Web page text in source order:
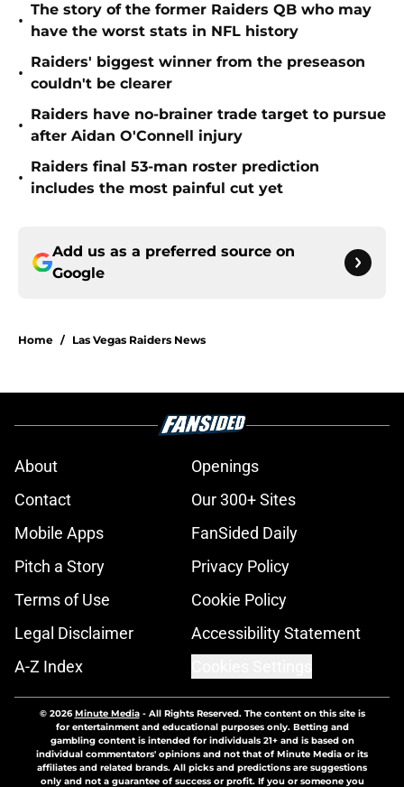
•
The story of the former Raiders QB who may
have the worst stats in NFL history
•
Raiders' biggest winner from the preseason
couldn't be clearer
•
Raiders have no-brainer trade target to pursue
after Aidan O'Connell injury
•
Raiders final 53-man roster prediction
includes the most painful cut yet
Add us as a preferred source on
Google
Home / Las Vegas Raiders News
About
Openings
Contact
Our 300+ Sites
Mobile Apps
FanSided Daily
Pitch a Story
Privacy Policy
Terms of Use
Cookie Policy
Legal Disclaimer
Accessibility Statement
A-Z Index
© 2026Minute Media- All Rights Reserved. The content on this site is
for entertainment and educational purposes only. Betting and
gambling content is intended for individuals 21+ and is based on
individual commentators' opinions and not that of Minute Media or its
affiliates and related brands. All picks and predictions are suggestions
only and not a guarantee of success or profit. If you or someone you